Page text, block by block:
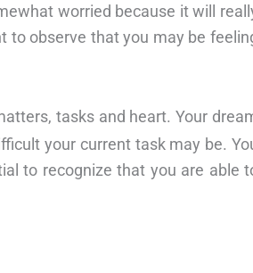
worried because it will
to observe that you may be
tasks and heart. Your
your current task may be.
to recognize that you are able